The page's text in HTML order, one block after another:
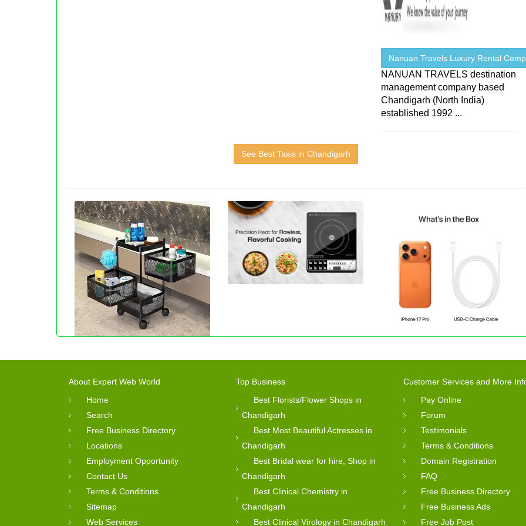
Nanuan Travels Luxury Rental
NANUAN TRAVELS destination
management company based
Chandigarh (North India)
established 1992 ...
See Best Taxis in Chandigarh
About Expert Web World
Home
Search
Free Business Directory
Locations
Employment Opportunity
Contact Us
Terms & Conditions
Sitemap
Web Services
Top Business
Best Florists/Flower Shops in
Chandigarh
Best Most Beautiful Actresses in
Chandigarh
Best Bridal wear for hire, Shop in
Chandigarh
Best Clinical Chemistry in
Chandigarh
Best Clinical Virology in Chandigarh
Customer Services and More
Pay Online
Forum
Testimonials
Terms & Conditions
Domain Registration
FAQ
Free Business Directory
Free Business Ads
Free Job Post